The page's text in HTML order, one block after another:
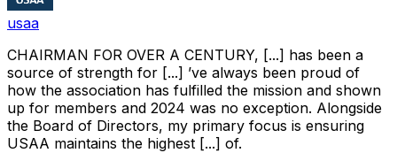
usaa
CHAIRMAN FOR OVER A CENTURY, [...] has been a
source of strength for [...] ’ve always been proud of
how the association has fulfilled the mission and shown
up for members and 2024 was no exception. Alongside
the Board of Directors, my primary focus is ensuring
USAA maintains the highest [...] of.